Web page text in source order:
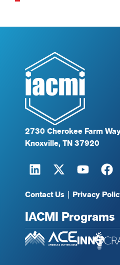
2730 Cherokee Farm
Knoxville, TN 37920
Contact Us | Privacy
IACMI Programs